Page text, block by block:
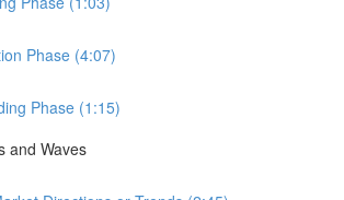
Phase (4:07)
Phase (1:15)
and Waves